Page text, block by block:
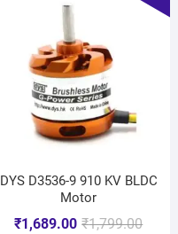
DYS D3536-9 910 KV BLDC
Motor
₹1,799.00
₹1,689.00